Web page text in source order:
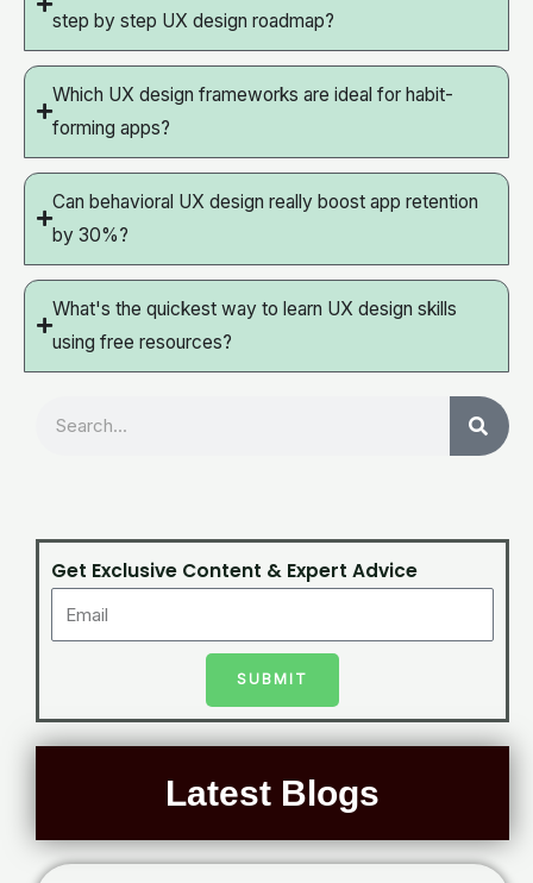
step by step UX design roadmap?
Which UX design frameworks are ideal for habit-
forming apps?
Can behavioral UX design really boost app retention
by 30%?
What's the quickest way to learn UX design skills
using free resources?
Get Exclusive Content & Expert Advice
SUBMIT
Latest Blogs